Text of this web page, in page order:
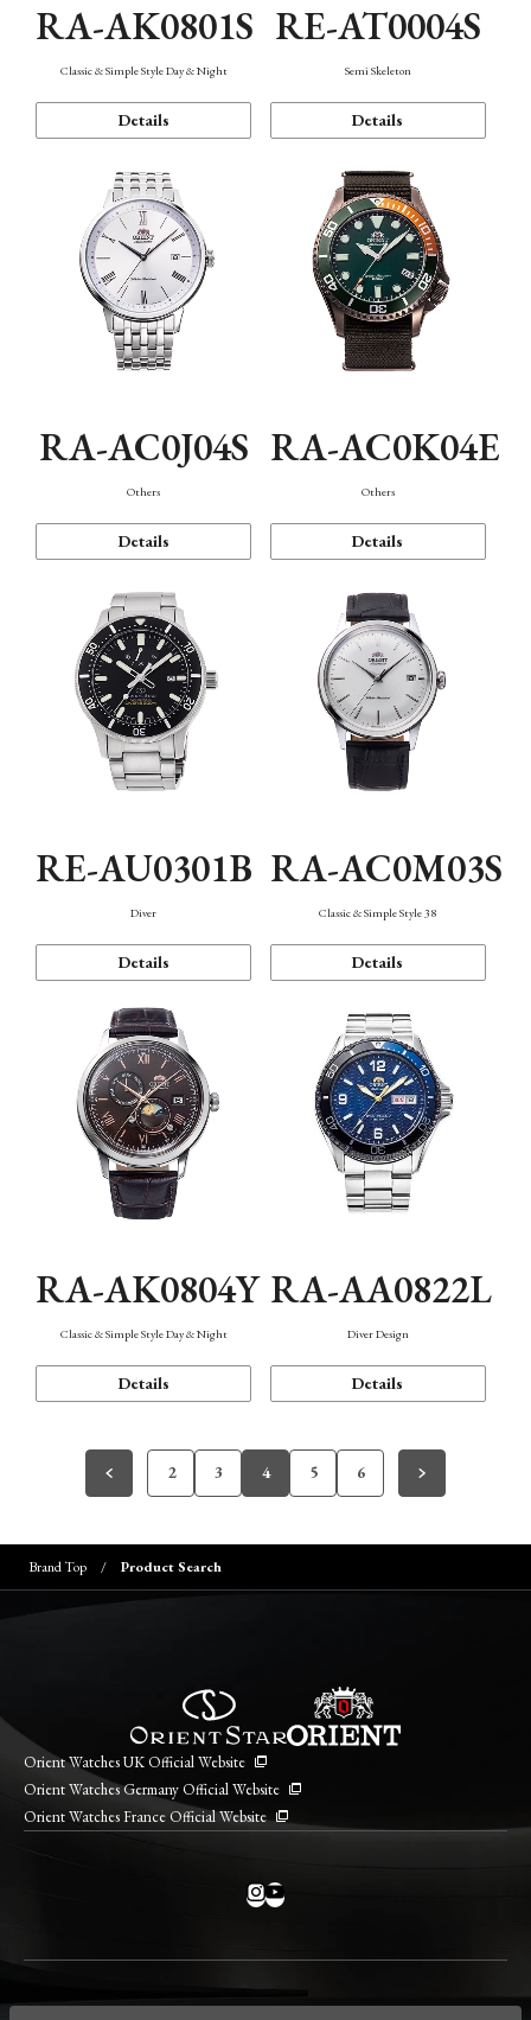
RA-AK0801S
Classic & Simple Style Day & Night
Details
RE-AT0004S
Semi Skeleton
Details
RA-AC0J04S
Others
Details
RA-AC0K04E
Others
Details
RE-AU0301B
Diver
Details
RA-AC0M03S
Classic & Simple Style 38
Details
RA-AK0804Y
Classic & Simple Style Day & Night
Details
RA-AA0822L
Diver Design
Details
2 3 4 5 6
Brand Top Product Search
Orient Watches UK Official Website
Orient Watches Germany Official Website
Orient Watches France Official Website